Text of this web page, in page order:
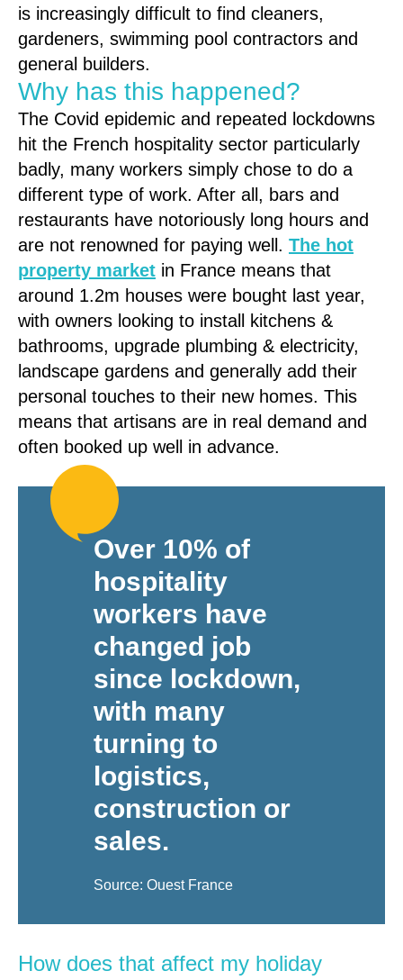
is increasingly difficult to find cleaners,
gardeners, swimming pool contractors and
general builders.
Why has this happened?
The Covid epidemic and repeated lockdowns
hit the French hospitality sector particularly
badly, many workers simply chose to do a
different type of work. After all, bars and
restaurants have notoriously long hours and
are not renowned for paying well. The hot
property market in France means that
around 1.2m houses were bought last year,
with owners looking to install kitchens &
bathrooms, upgrade plumbing & electricity,
landscape gardens and generally add their
personal touches to their new homes. This
means that artisans are in real demand and
often booked up well in advance.
Over 10% of
hospitality
workers have
changed job
since lockdown,
with many
turning to
logistics,
construction or
sales.
Source: Ouest France
How does that affect my holiday